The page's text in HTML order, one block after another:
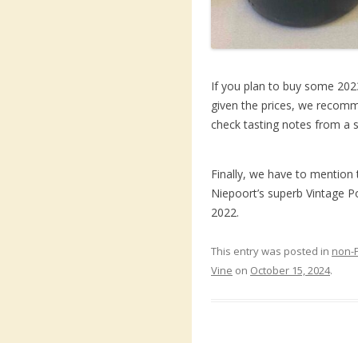
If you plan to buy some
given the prices, we
check tasting notes from a
Finally, we have to
Niepoort’s superb Vintage
2022.
This entry was posted in non-
Vine on October 15, 2024.